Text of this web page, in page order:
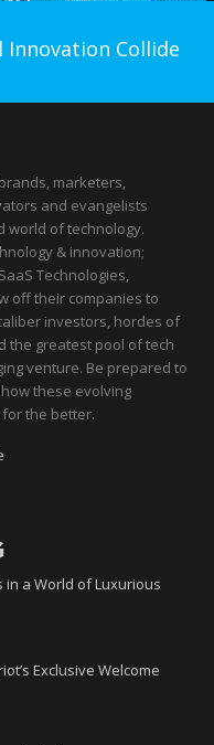
Innovation Collide
marketers,
and evangelists
world of technology.
& innovation;
Technologies,
off their companies to
investors, hordes of
the greatest pool of tech
venture. Be prepared to
these evolving
the better.
in a World of Luxurious
Exclusive Welcome